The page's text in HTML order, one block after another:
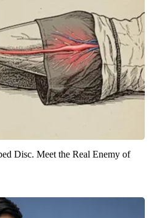
Disc. Meet the Real Enemy of